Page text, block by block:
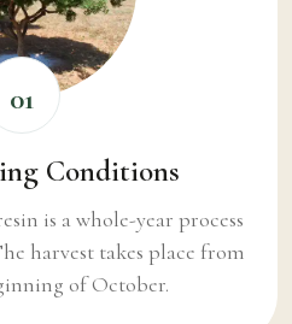
01
Conditions
is a whole-year process
harvest takes place from
of October.